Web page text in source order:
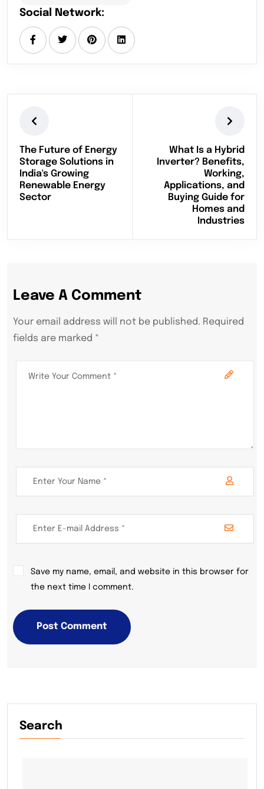
Social Network:
The Future of Energy
Storage Solutions in
India's Growing
Renewable Energy
Sector
What Is a Hybrid
Inverter? Benefits,
Working,
Applications, and
Buying Guide for
Homes and
Industries
Leave A Comment
Your email address will not be published. Required
fields are marked *
Save my name, email, and website in this browser for
the next time I comment.
Post Comment
Search